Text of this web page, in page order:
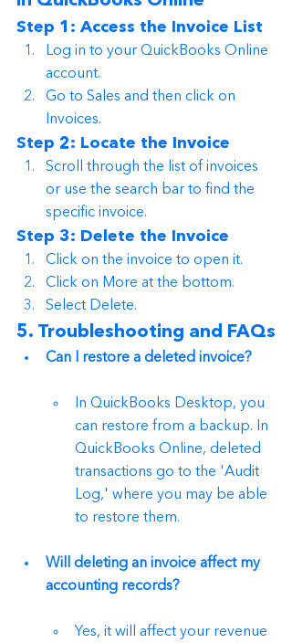
Step 1: Access the Invoice List
Log in to your QuickBooks Online
account.
Go to Sales and then click on
Invoices.
Step 2: Locate the Invoice
Scroll through the list of invoices
or use the search bar to find the
specific invoice.
Step 3: Delete the Invoice
Click on the invoice to open it.
Click on More at the bottom.
Select Delete.
5. Troubleshooting and FAQs
Can I restore a deleted invoice?
In QuickBooks Desktop, you
can restore from a backup. In
QuickBooks Online, deleted
transactions go to the 'Audit
Log,' where you may be able
to restore them.
Will deleting an invoice affect my
accounting records?
Yes, it will affect your revenue